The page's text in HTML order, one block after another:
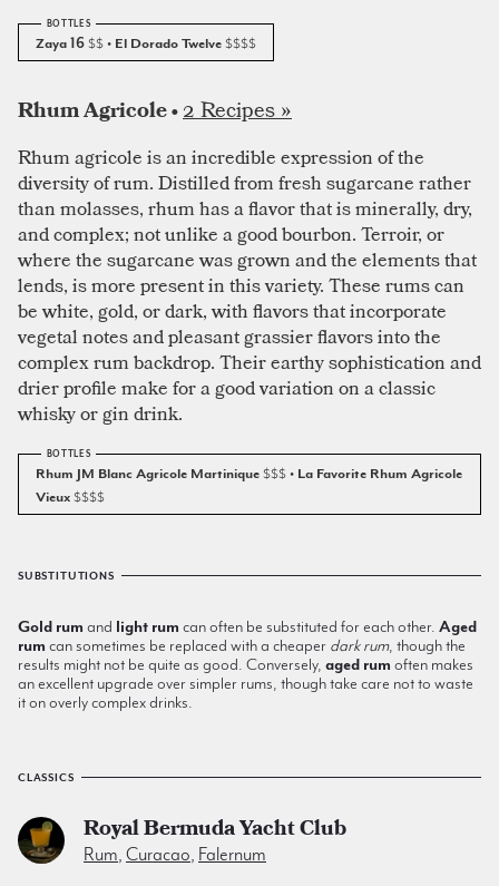
Zaya 16 $$ • El Dorado Twelve $$$$
Rhum Agricole •2 Recipes »
Rhum agricole is an incredible expression of the
diversity of rum. Distilled from fresh sugarcane rather
than molasses, rhum has a flavor that is minerally, dry,
and complex; not unlike a good bourbon. Terroir, or
where the sugarcane was grown and the elements that
lends, is more present in this variety. These rums can
be white, gold, or dark, with flavors that incorporate
vegetal notes and pleasant grassier flavors into the
complex rum backdrop. Their earthy sophistication and
drier profile make for a good variation on a classic
whisky or gin drink.
Rhum JM Blanc Agricole Martinique $$$ • La Favorite Rhum Agricole
Vieux $$$$
SUBSTITUTIONS
Gold rum and light rum can often be substituted for each other. Aged
rum can sometimes be replaced with a cheaper dark rum, though the
results might not be quite as good. Conversely, aged rum often makes
an excellent upgrade over simpler rums, though take care not to waste
it on overly complex drinks.
CLASSICS
Royal Bermuda Yacht Club
Rum, Curacao, Falernum